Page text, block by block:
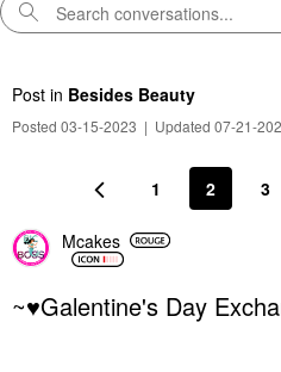
Post in Besides Beauty
Posted 03-15-2023 | Updated 07-21-
1 2 3
Mcakes
~♥Galentine's Day